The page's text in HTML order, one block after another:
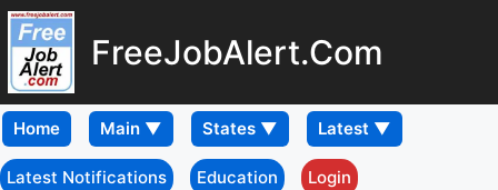
FreeJobAlert.Com
Home
Latest Notifications Education Login